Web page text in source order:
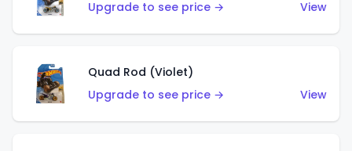
Upgrade to see price → View
Quad Rod (Violet)
Upgrade to see price →
View